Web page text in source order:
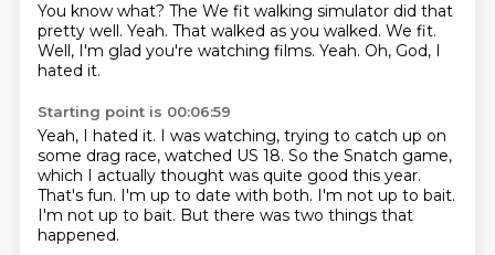
You know what? The We fit walking simulator did that
pretty well. Yeah. That walked as you walked. We fit.
Well, I'm glad you're watching films. Yeah. Oh, God, I
hated it.
Starting point is 00:06:59
Yeah, I hated it. I was watching, trying to catch up on
some drag race, watched US 18. So the Snatch game,
which I actually thought was quite good this year.
That's fun. I'm up to date with both. I'm not up to bait.
I'm not up to bait. But there was two things that
happened.